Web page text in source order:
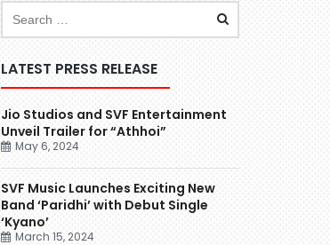
LATEST PRESS RELEASE
Jio Studios and SVF Entertainment
Unveil Trailer for “Athhoi”
May 6, 2024
SVF Music Launches Exciting New
Band ‘Paridhi’ with Debut Single
‘Kyano’
March 15, 2024